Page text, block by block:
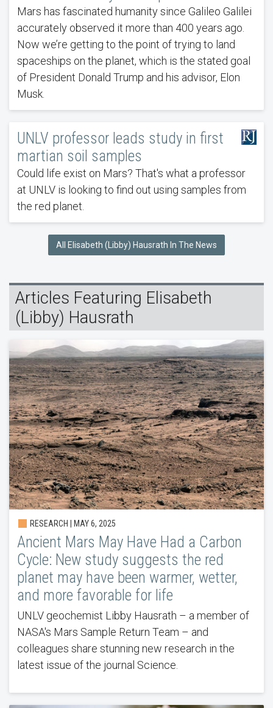
Mars has fascinated humanity since Galileo Galilei
accurately observed it more than 400 years ago.
Now we’re getting to the point of trying to land
spaceships on the planet, which is the stated goal
of President Donald Trump and his advisor, Elon
Musk.
UNLV professor leads study in first
martian soil samples
Could life exist on Mars? That's what a professor
at UNLV is looking to find out using samples from
the red planet.
All Elisabeth (Libby) Hausrath In The News
Articles Featuring Elisabeth
(Libby) Hausrath
RESEARCH | MAY 6, 2025
Ancient Mars May Have Had a Carbon
Cycle: New study suggests the red
planet may have been warmer, wetter,
and more favorable for life
UNLV geochemist Libby Hausrath – a member of
NASA's Mars Sample Return Team – and
colleagues share stunning new research in the
latest issue of the journal Science.